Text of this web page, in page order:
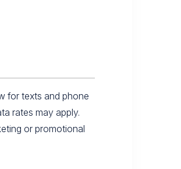
for texts and phone
rates may apply.
or promotional